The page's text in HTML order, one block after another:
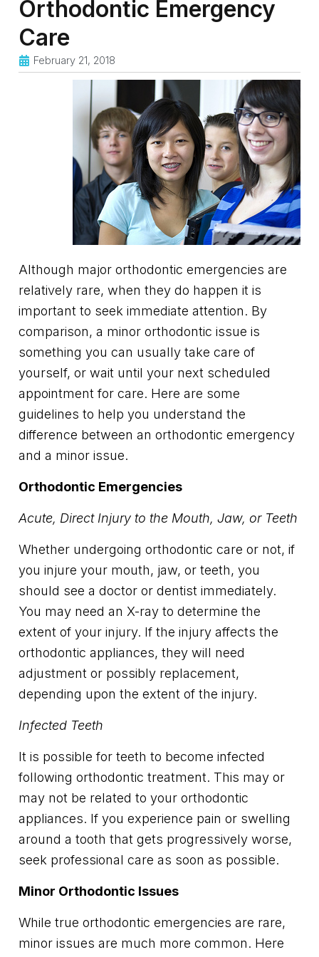
Orthodontic Emergency
Care
February 21, 2018
Although major orthodontic emergencies are
relatively rare, when they do happen it is
important to seek immediate attention. By
comparison, a minor orthodontic issue is
something you can usually take care of
yourself, or wait until your next scheduled
appointment for care. Here are some
guidelines to help you understand the
difference between an orthodontic emergency
and a minor issue.
Orthodontic Emergencies
Acute, Direct Injury to the Mouth, Jaw, or Teeth
Whether undergoing orthodontic care or not, if
you injure your mouth, jaw, or teeth, you
should see a doctor or dentist immediately.
You may need an X-ray to determine the
extent of your injury. If the injury affects the
orthodontic appliances, they will need
adjustment or possibly replacement,
depending upon the extent of the injury.
Infected Teeth
It is possible for teeth to become infected
following orthodontic treatment. This may or
may not be related to your orthodontic
appliances. If you experience pain or swelling
around a tooth that gets progressively worse,
seek professional care as soon as possible.
Minor Orthodontic Issues
While true orthodontic emergencies are rare,
minor issues are much more common. Here